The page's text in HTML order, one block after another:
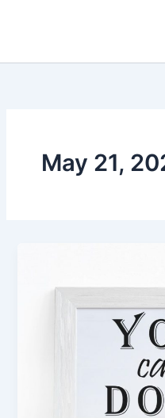
May 21,